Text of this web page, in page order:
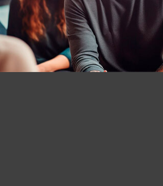
PsyD, while she completes her
(CPBAO).